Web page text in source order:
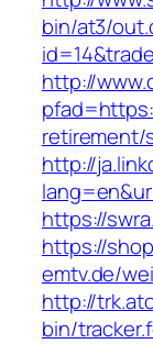
bin/at3/
http://
retirement/
http://
https://
https://
emtv.de/
http://
bin/